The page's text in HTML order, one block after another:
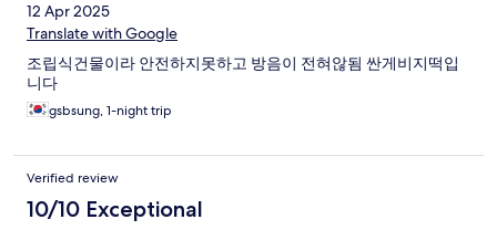
12 Apr 2025
Translate with Google
조립식건물이라 안전하지못하고 방음이 전혀않됨 싼게비지떡입
니다
gsbsung, 1-night trip
Verified review
10/10 Exceptional